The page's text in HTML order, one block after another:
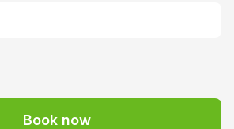
Book now